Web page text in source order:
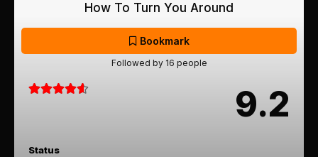
How To Turn You Around
Bookmark
Followed by 16 people
9.2
Status